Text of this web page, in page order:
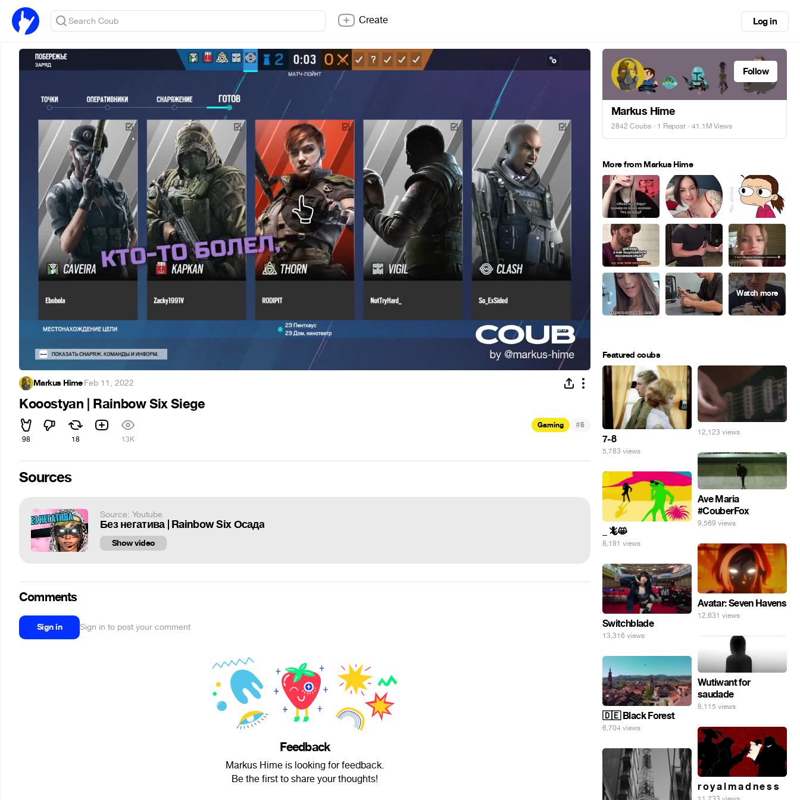
Create Log in
Markus Hime·Feb 11, 2022
Kooostyan | Rainbow Six Siege
98 18 13K
Gaming #5
Sources
Source: Youtube
Без негатива | Rainbow Six Осада
Show video
Comments
Sign in Sign in to post your comment
Feedback
Markus Hime is looking for feedback.
Be the first to share your thoughts!
Follow
Markus Hime
2842 Coubs · 1 Repost · 41.1M Views
More from Markus Hime
Featured coubs
7-8
5,783 views
12,123 views
Ave Maria
#CouberFox
9,569 views
_ 🦎😸
8,181 views
Avatar: Seven Havens
12,631 views
Switchblade
13,316 views
Wutiwant for
saudade
8,115 views
🇩🇪 Black Forest
6,704 views
r o y a l m a d n e s s